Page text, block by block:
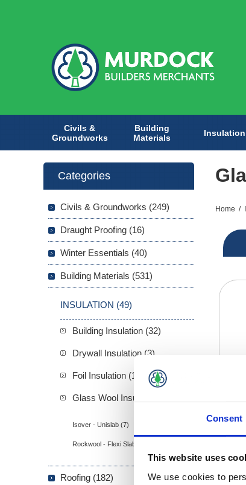
Consent
This website uses
We use cookies to
Civils &
Groundworks
Building
Materials
Insulation
Home /
Categories
Civils & Groundworks (249)
Draught Proofing (16)
Winter Essentials (40)
Building Materials (531)
INSULATION (49)
Building Insulation (32)
Drywall Insulation (3)
Foil Insulation (1)
Glass Wool Insulation (13)
Isover - Unislab (7)
Rockwool - Flexi Slab (6)
Roofing (182)